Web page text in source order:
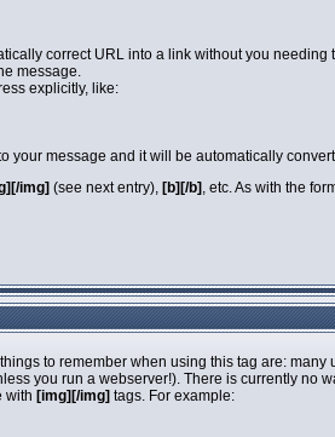
correct URL into a link without you
message.
explicitly, like:
your message and it will be automatically
img] (see next entry), [b][/b] , etc. As with the
to remember when using this tag are:
you run a webserver!). There is currently
with [img][/img] tags. For example: